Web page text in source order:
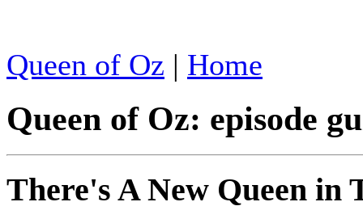
Queen of Oz | Home
Queen of Oz: episode
There's A New Queen in